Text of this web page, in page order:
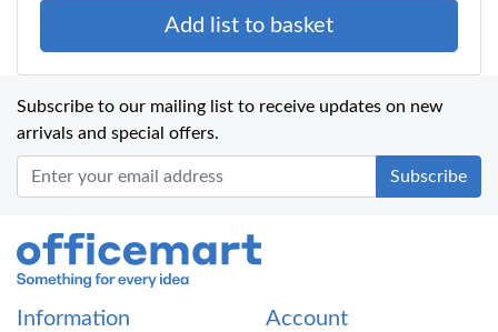
Add list to basket
Subscribe to our mailing list to receive updates on new
arrivals and special offers.
Office Mart
Information Account